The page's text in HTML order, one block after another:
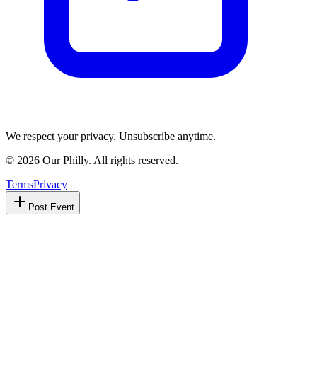
We respect your privacy. Unsubscribe anytime.
© 2026 Our Philly. All rights reserved.
TermsPrivacy
Post Event